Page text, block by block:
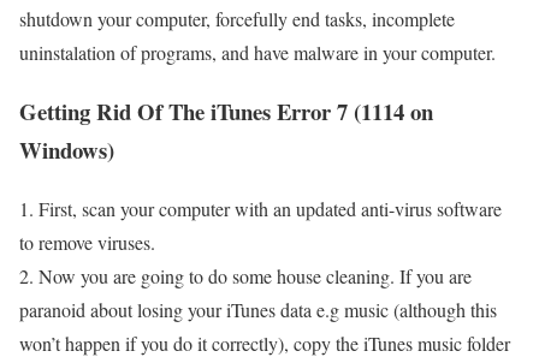
shutdown your computer, forcefully end tasks, incomplete
uninstalation of programs, and have malware in your computer.
Getting Rid Of The iTunes Error 7 (1114 on
Windows)
1. First, scan your computer with an updated anti-virus software
to remove viruses.
2. Now you are going to do some house cleaning. If you are
paranoid about losing your iTunes data e.g music (although this
won’t happen if you do it correctly), copy the iTunes music folder